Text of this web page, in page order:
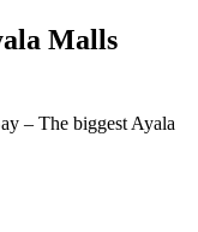
Malls
– The biggest Ayala